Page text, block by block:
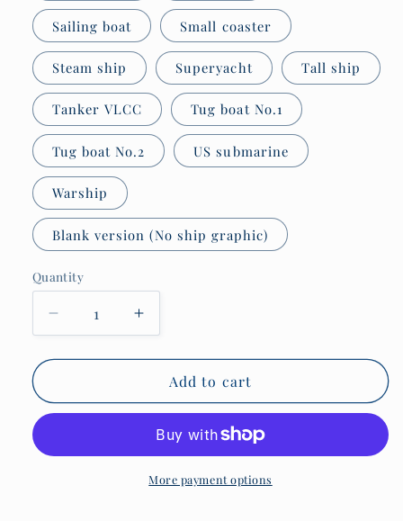
Sailing boat Small coaster
Steam ship Superyacht Tall ship
Tanker VLCC Tug boat No.1
Tug boat No.2 US submarine
Warship
Blank version (No ship graphic)
Quantity
Quantity
Decrease
quantity
for
glasses,
Tidal
theory.
Increase
quantity
for
glasses,
height
theory.
Add to cart
More payment options